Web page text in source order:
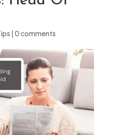
| 0 comments